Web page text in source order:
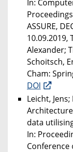
In:
ASSURE,
10.09.2019,
Alexander;
Schoitsch,
Cham:
DOI
Leicht,
data
In:
Conference